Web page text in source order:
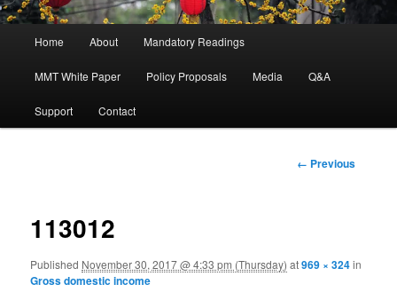
Skip to primary content
Home About Mandatory Readings
MMT White Paper Policy Proposals Media Q&A
Support Contact
Image
← Previous
113012
Published November 30, 2017 @ 4:33 pm (Thursday) at969 × 324in
Gross domestic income